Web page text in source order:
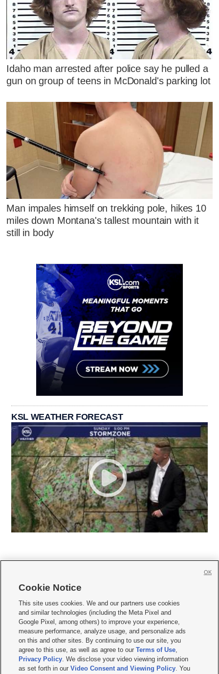
Idaho man arrested after police say he pulled a
gun on group of teens in McDonald's parking lot
Man impales himself on trekking pole, hikes 10
miles down Montana's tallest mountain with it
still in body
KSL WEATHER FORECAST
     
Mobile Apps| Newsletter|Advertise|Contact Us|Careers with KSL.com
Terms of use Privacy Statement| Video Consent Viewing Policy
Do Not Sell or Share My Data|EEO Public File Report| KSL-TV FCC Public File
KSL FM Radio FCC Public File|KSL AM Radio FCC Public File |FCC Applications
Closed Captioning Assistance
Cookie Notice
This site uses cookies. We and our partners use cookies
and similar technologies (including the Meta Pixel and
Google Pixel, among others) to improve your experience,
measure performance, analyze usage, and personalize ads
on this and other sites. By continuing to use our site, you
agree to this use, as well as agree to ourTerms of Use,
Privacy Policy. We disclose your video viewing information
as set forth in ourVideo Consent and Viewing Policy. You
OK